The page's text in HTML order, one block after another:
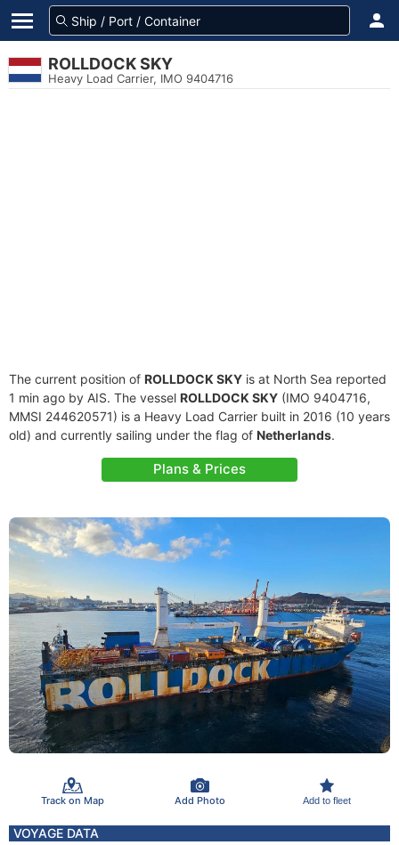
ROLLDOCK SKY
Heavy Load Carrier, IMO 9404716
The current position of ROLLDOCK SKY is at North Sea reported
1 min ago by AIS. The vessel ROLLDOCK SKY (IMO 9404716,
MMSI 244620571) is a Heavy Load Carrier built in 2016 (10 years
old) and currently sailing under the flag of Netherlands.
Plans & Prices
Track on Map Add Photo Add to fleet
VOYAGE DATA